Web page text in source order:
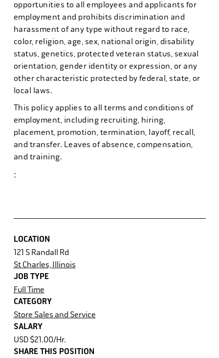
opportunities to all employees and applicants for
employment and prohibits discrimination and
harassment of any type without regard to race,
color, religion, age, sex, national origin, disability
status, genetics, protected veteran status, sexual
orientation, gender identity or expression, or any
other characteristic protected by federal, state, or
local laws.
This policy applies to all terms and conditions of
employment, including recruiting, hiring,
placement, promotion, termination, layoff, recall,
and transfer. Leaves of absence, compensation,
and training.
:
LOCATION
121 S Randall Rd
St Charles, Illinois
JOB TYPE
Full Time
CATEGORY
Store Sales and Service
SALARY
USD $21.00/Hr.
SHARE THIS POSITION